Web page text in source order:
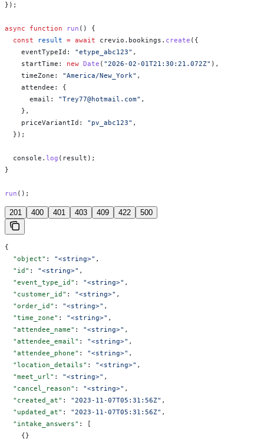
});
async function run () {
  const
result = await crevio . bookings . create ({
    eventTypeId:
"etype_abc123" ,
    startTime:
new Date ( "2026-02-01T21:30:21.072Z" ),
    timeZone:
"America/New_York" ,
    attendee:
{
      email:
"Trey77@hotmail.com" ,
    },
    priceVariantId:
"pv_abc123" ,
  });
  console
. log ( result );
}
run ();
201 400 401 403 409 422 500
{
  "object"
: "<string>" ,
  "id"
: "<string>" ,
  "event_type_id"
: "<string>" ,
  "customer_id"
: "<string>" ,
  "order_id"
: "<string>" ,
  "time_zone"
: "<string>" ,
  "attendee_name"
: "<string>" ,
  "attendee_email"
: "<string>" ,
  "attendee_phone"
: "<string>" ,
  "location_details"
: "<string>" ,
  "meet_url"
: "<string>" ,
  "cancel_reason"
: "<string>" ,
  "created_at"
: "2023-11-07T05:31:56Z" ,
  "updated_at"
: "2023-11-07T05:31:56Z" ,
  "intake_answers"
: [
    {}